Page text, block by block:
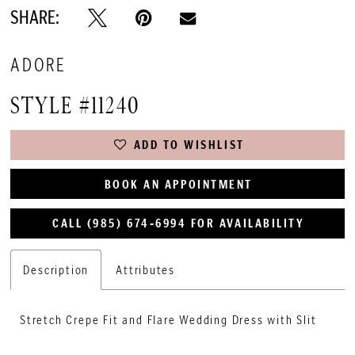
SHARE:
ADORE
STYLE #11240
ADD TO WISHLIST
BOOK AN APPOINTMENT
CALL (985) 674‑6994 FOR AVAILABILITY
Description Attributes
Stretch Crepe Fit and Flare Wedding Dress with Slit